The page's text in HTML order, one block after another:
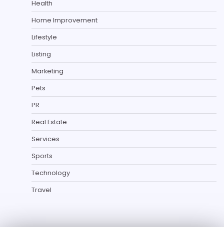
Health
Home Improvement
Lifestyle
Listing
Marketing
Pets
PR
Real Estate
Services
Sports
Technology
Travel